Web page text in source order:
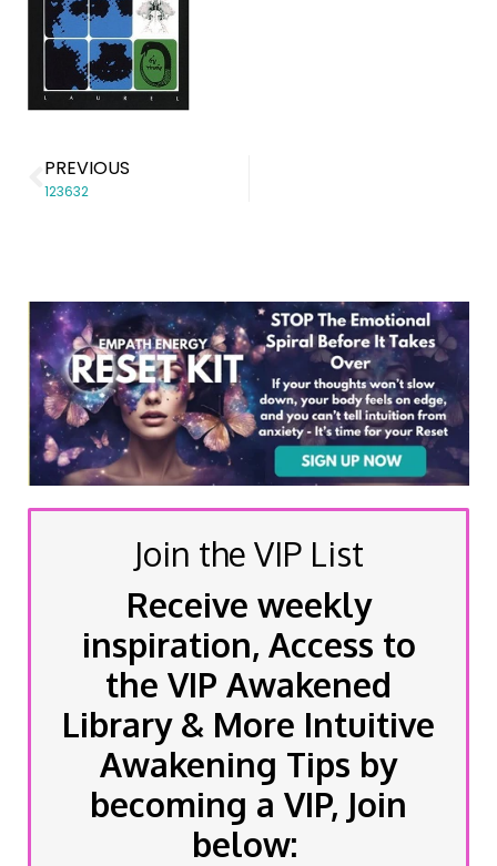
PREVIOUS
123632
Join the VIP List
Receive weekly
inspiration, Access to
the VIP Awakened
Library & More Intuitive
Awakening Tips by
becoming a VIP, Join
below: